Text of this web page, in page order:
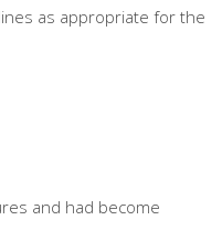
as appropriate for the
and had become